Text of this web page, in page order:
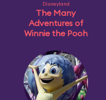
Disneyland
The Many
Adventures of
Winnie the Pooh